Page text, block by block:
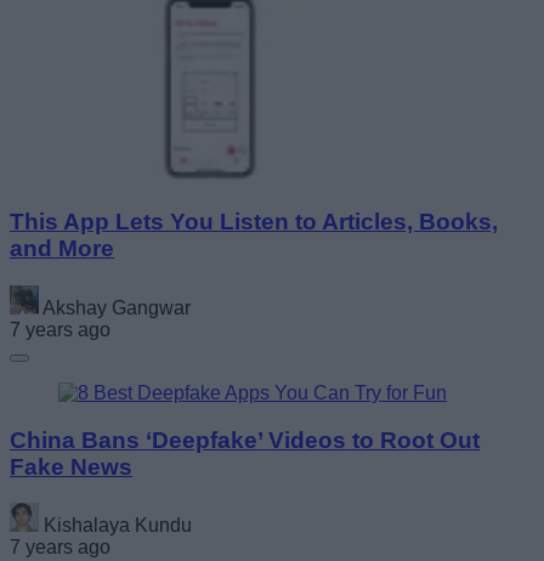
This App Lets You Listen to Articles, Books,
and More
Akshay Gangwar
7 years ago
China Bans ‘Deepfake’ Videos to Root Out
Fake News
Kishalaya Kundu
7 years ago